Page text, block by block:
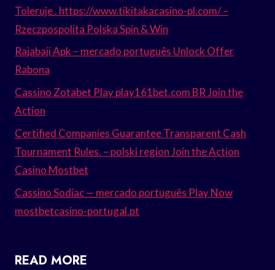
Toleruje . https://www.tikitakacasino-pl.com/ –
Rzeczpospolita Polska Spin & Win
Rajabaji Apk – mercado português Unlock Offer
Rabona
Cassino Zotabet Play play161bet.com BR Join the
Action
Certified Companies Guarantee Transparent Cash
Tournament Rules. – polski region Join the Action
Casino Mostbet
Cassino Sodiac — mercado português Play Now
mostbetcasino-portugal.pt
READ MORE